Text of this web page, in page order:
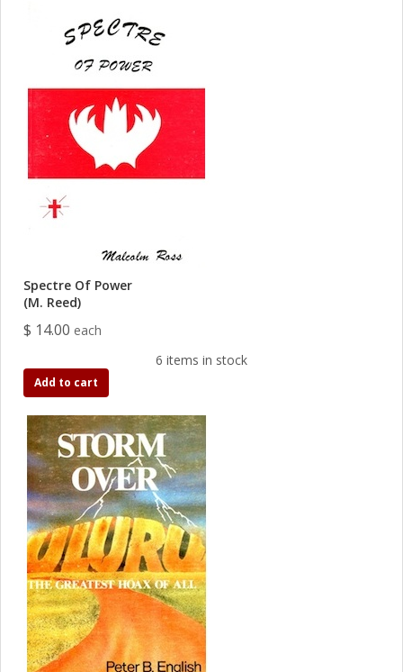
Spectre Of Power
(M. Reed)
$ 14.00 each
6 items in stock
Add to cart